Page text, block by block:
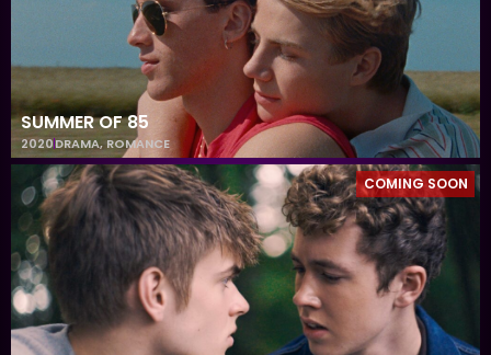
SUMMER OF 85
2020DRAMA, ROMANCE
COMING SOON